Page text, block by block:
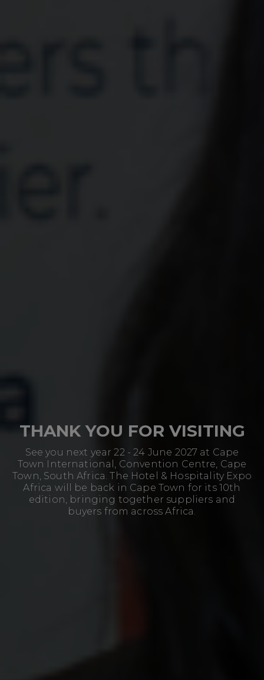
THANK YOU FOR VISITING
See you next year 22 - 24 June 2027 at Cape
Town International, Convention Centre, Cape
Town, South Africa. The Hotel & Hospitality Expo
Africa will be back in Cape Town for its 10th
edition, bringing together suppliers and
buyers from across Africa.